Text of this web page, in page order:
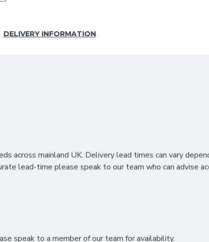
DELIVERY INFORMATION
enhancement to your bedroom. Providing you with a
or a floor standing headboard. Please select in
across mainland UK. Delivery lead times can vary
lead-time please speak to our team who can advise
speak to a member of our team for availability.